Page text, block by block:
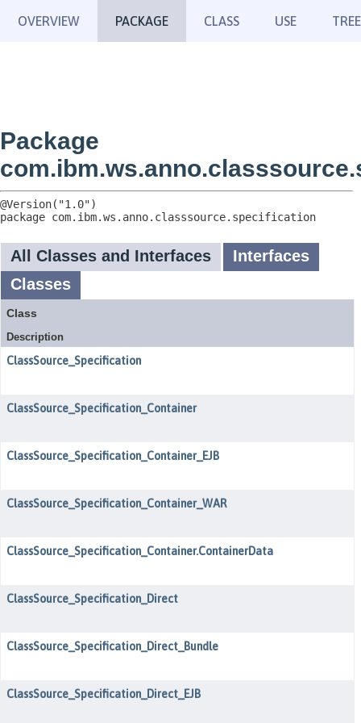
OVERVIEW PACKAGE CLASS USE TREE
Package
package com.ibm.ws.anno.classsource.specification
All Classes and Interfaces
Interfaces
Classes
Class
Description
ClassSource_Specification
ClassSource_Specification_Container
ClassSource_Specification_Container_EJB
ClassSource_Specification_Container_WAR
ClassSource_Specification_Container.ContainerData
ClassSource_Specification_Direct
ClassSource_Specification_Direct_Bundle
ClassSource_Specification_Direct_EJB